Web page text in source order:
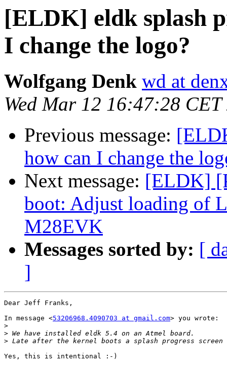
[ELDK] eldk splash
I change the logo?
Wolfgang Denk wd at
Wed Mar 12 16:47:28 CET
Previous message:
how can I change the
Next message: [ELDK]
boot: Adjust loading of
M28EVK
Messages sorted by: [
]
Dear Jeff Franks,
In message <53206968.4090703 at gmail.com> you wrote:
>
>
>
Yes, this is intentional :-)